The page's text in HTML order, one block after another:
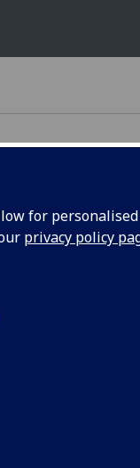
for
privacy policy